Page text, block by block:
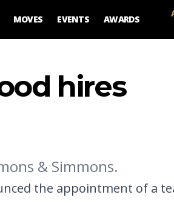
MOVES EVENTS AWARDS
hires
& Simmons.
the appointment of a